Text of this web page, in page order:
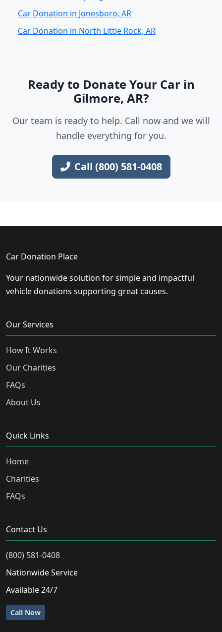
Car Donation in Jonesboro, AR
Car Donation in North Little Rock, AR
Ready to Donate Your Car in
Gilmore, AR?
Our team is ready to help. Call now and we will
handle everything for you.
Call (800) 581-0408
Car Donation Place
Your nationwide solution for simple and impactful
vehicle donations supporting great causes.
Our Services
How It Works
Our Charities
FAQs
About Us
Quick Links
Home
Charities
FAQs
Contact Us
(800) 581-0408
Nationwide Service
Available 24/7
Call Now